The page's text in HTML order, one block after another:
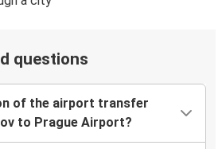
questions
of the airport transfer
to Prague Airport?